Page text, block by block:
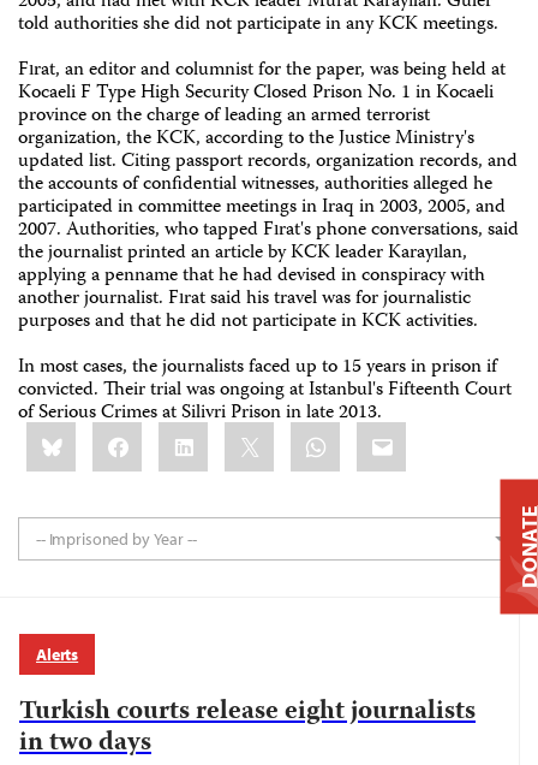
told authorities she did not participate in any KCK meetings.
Fırat, an editor and columnist for the paper, was being held at
Kocaeli F Type High Security Closed Prison No. 1 in Kocaeli
province on the charge of leading an armed terrorist
organization, the KCK, according to the Justice Ministry's
updated list. Citing passport records, organization records, and
the accounts of confidential witnesses, authorities alleged he
participated in committee meetings in Iraq in 2003, 2005, and
2007. Authorities, who tapped Fırat's phone conversations, said
the journalist printed an article by KCK leader Karayılan,
applying a penname that he had devised in conspiracy with
another journalist. Fırat said his travel was for journalistic
purposes and that he did not participate in KCK activities.
In most cases, the journalists faced up to 15 years in prison if
convicted. Their trial was ongoing at Istanbul's Fifteenth Court
of Serious Crimes at Silivri Prison in late 2013.
Share
this:BlueskyFacebookLinkedIn WhatsApp
Email
-- Imprisoned by Year --
Alerts
Turkish courts release eight journalists
in two days